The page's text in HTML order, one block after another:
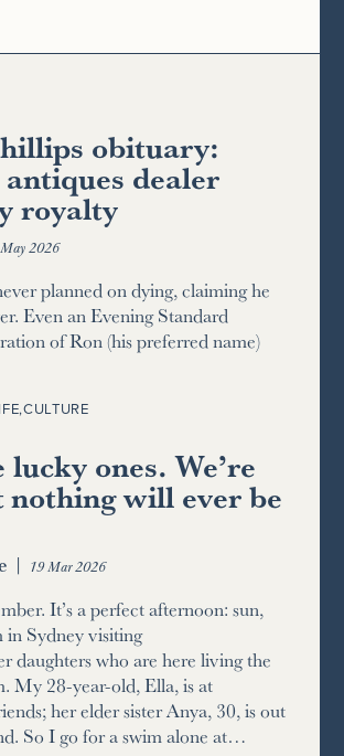
obituary:
dealer
royalty
2026
planned on dying, claiming he
Even an Evening Standard
of Ron (his preferred name)
,CULTURE
lucky ones. We’re
nothing will ever be
| 19 Mar 2026
It’s a perfect afternoon: sun,
in Sydney visiting
daughters who are here living the
My 28-year-old, Ella, is at
her elder sister Anya, 30, is out
So I go for a swim alone at…